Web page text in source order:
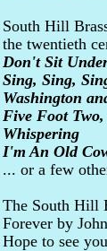
South Hill
the twentieth
Don't Sit
Sing, Sing,
Washington
Five Foot
Whispering
I'm An Old
... or a few
The South Hill
Forever by
Hope to see